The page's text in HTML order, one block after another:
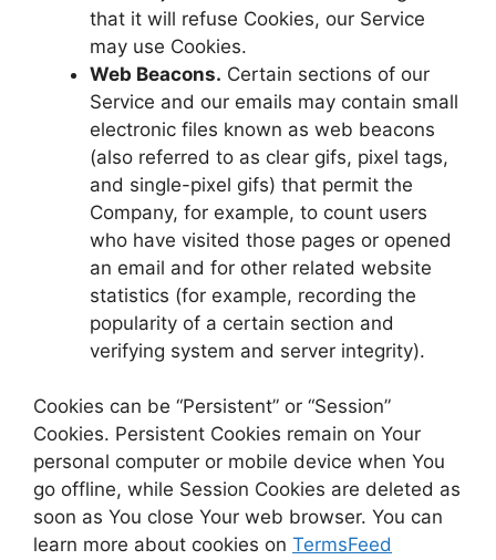
that it will refuse Cookies, our Service
may use Cookies.
Web Beacons. Certain sections of our
Service and our emails may contain small
electronic files known as web beacons
(also referred to as clear gifs, pixel tags,
and single-pixel gifs) that permit the
Company, for example, to count users
who have visited those pages or opened
an email and for other related website
statistics (for example, recording the
popularity of a certain section and
verifying system and server integrity).
Cookies can be “Persistent” or “Session”
Cookies. Persistent Cookies remain on Your
personal computer or mobile device when You
go offline, while Session Cookies are deleted as
soon as You close Your web browser. You can
learn more about cookies on TermsFeed